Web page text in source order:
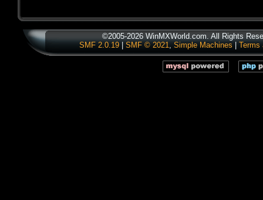
©2005-2026 WinMXWorld.com. All Rights
SMF 2.0.19| SMF © 2021, Simple Machines Terms